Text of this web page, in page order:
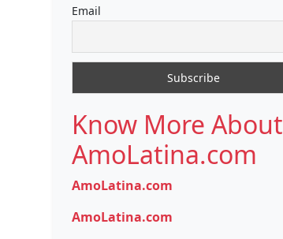
Email
Know More About
AmoLatina.com
AmoLatina.com
AmoLatina.com